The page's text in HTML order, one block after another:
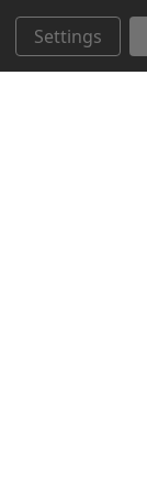
Settings